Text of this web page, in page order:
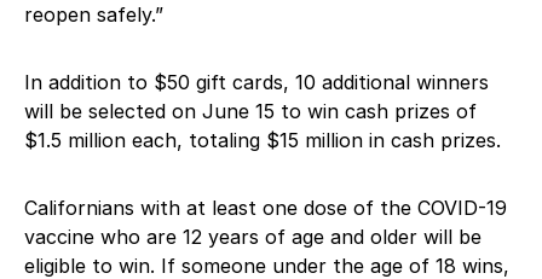
reopen safely.”
In addition to $50 gift cards, 10 additional winners
will be selected on June 15 to win cash prizes of
$1.5 million each, totaling $15 million in cash prizes.
Californians with at least one dose of the COVID-19
vaccine who are 12 years of age and older will be
eligible to win. If someone under the age of 18 wins,